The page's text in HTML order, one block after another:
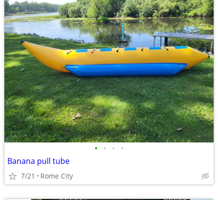
• • • •
Banana pull tube
7/21 Rome City